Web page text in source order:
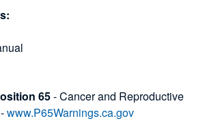
65- Cancer and Reproductive
www.P65Warnings.ca.gov